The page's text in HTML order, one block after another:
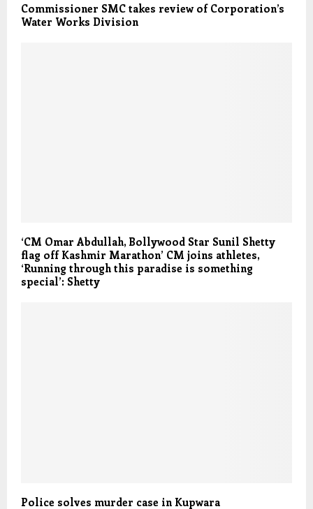
Commissioner SMC takes review of Corporation’s
Water Works Division
‘CM Omar Abdullah, Bollywood Star Sunil Shetty
flag off Kashmir Marathon’ CM joins athletes,
‘Running through this paradise is something
special’: Shetty
Police solves murder case in Kupwara